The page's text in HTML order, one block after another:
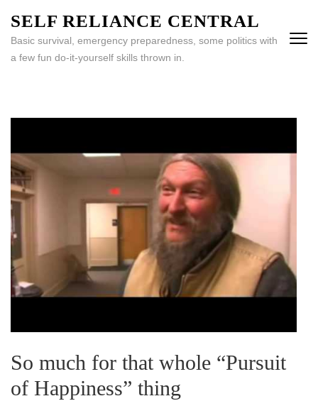
content
(Press
SELF RELIANCE CENTRAL
Basic survival, emergency preparedness, some politics with
a few fun do-it-yourself skills thrown in.
So much for that whole “Pursuit
of Happiness” thing